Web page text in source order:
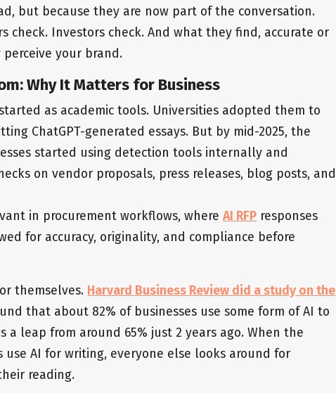
but because they are now part of the conversation.
check. Investors check. And what they find, accurate or
your brand.
Why It Matters for Business
as academic tools. Universities adopted them to
ChatGPT-generated essays. But by mid-2025, the
started using detection tools internally and
on vendor proposals, press releases, blog posts, and
in procurement workflows, whereAI RFP responses
for accuracy, originality, and compliance before
themselves. Harvard Business Review did a study on the
that about 82% of businesses use some form of AI to
a leap from around 65% just 2 years ago. When the
use AI for writing, everyone else looks around for
reading.